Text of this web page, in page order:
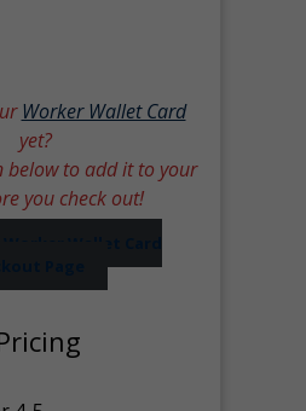
Worker Wallet Card
yet?
below to add it to your
you check out!
Page